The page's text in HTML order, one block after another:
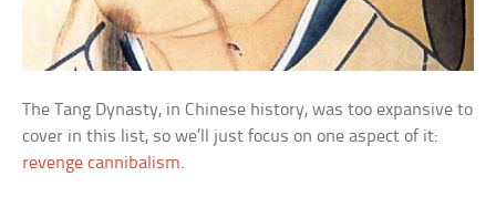
The Tang Dynasty, in Chinese history, was too expansive to
cover in this list, so we’ll just focus on one aspect of it:
revenge cannibalism.